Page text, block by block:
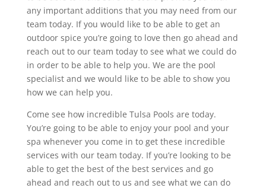
any important additions that you may need from our
team today. If you would like to be able to get an
outdoor spice you’re going to love then go ahead and
reach out to our team today to see what we could do
in order to be able to help you. We are the pool
specialist and we would like to be able to show you
how we can help you.
Come see how incredible Tulsa Pools are today.
You’re going to be able to enjoy your pool and your
spa whenever you come in to get these incredible
services with our team today. If you’re looking to be
able to get the best of the best services and go
ahead and reach out to us and see what we can do